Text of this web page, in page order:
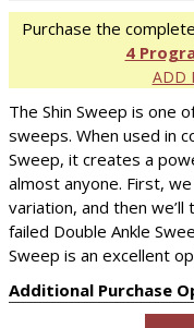
Purchase the complete
4
ADD
The Shin Sweep is one
sweeps. When used in
Sweep, it creates a
almost anyone. First,
variation, and then
failed Double Ankle
Sweep is an excellent
Additional Purchase